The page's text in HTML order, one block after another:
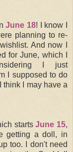
June 18! I know I
planning to re-
And now I
for June, which I
I just
I supposed to do
think I may have a
startsJune 15,
getting a doll, in
too. I don't need